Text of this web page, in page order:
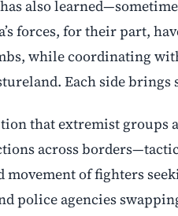
also
forces, for their part,
while coordinating
Each side brings
that extremist groups
across
movement of fighters
police agencies